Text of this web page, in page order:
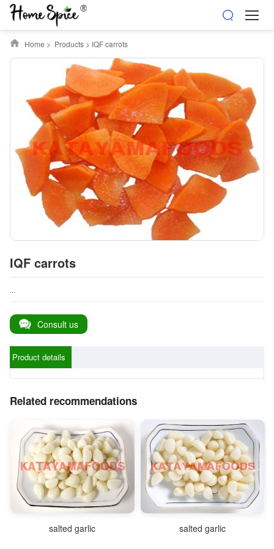
Home > Products> IQF carrots
IQF carrots
...
Consult us
Product details
Related recommendations
salted garlic salted garlic